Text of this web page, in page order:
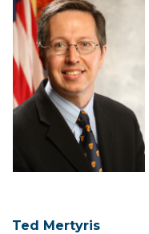
Ted Mertyris